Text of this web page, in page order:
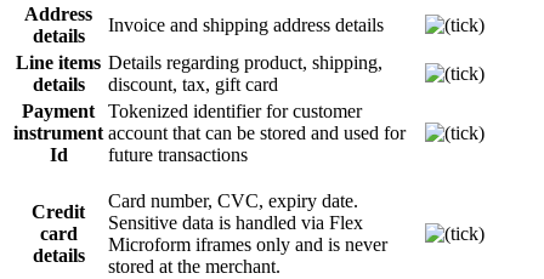
Address
details
Invoice and shipping address details
Line items
details
Details regarding product, shipping,
discount, tax, gift card
Payment
instrument
Id
Tokenized identifier for customer
account that can be stored and used for
future transactions
Credit
card
details
Card number, CVC, expiry date.
Sensitive data is handled via Flex
Microform iframes only and is never
stored at the merchant.